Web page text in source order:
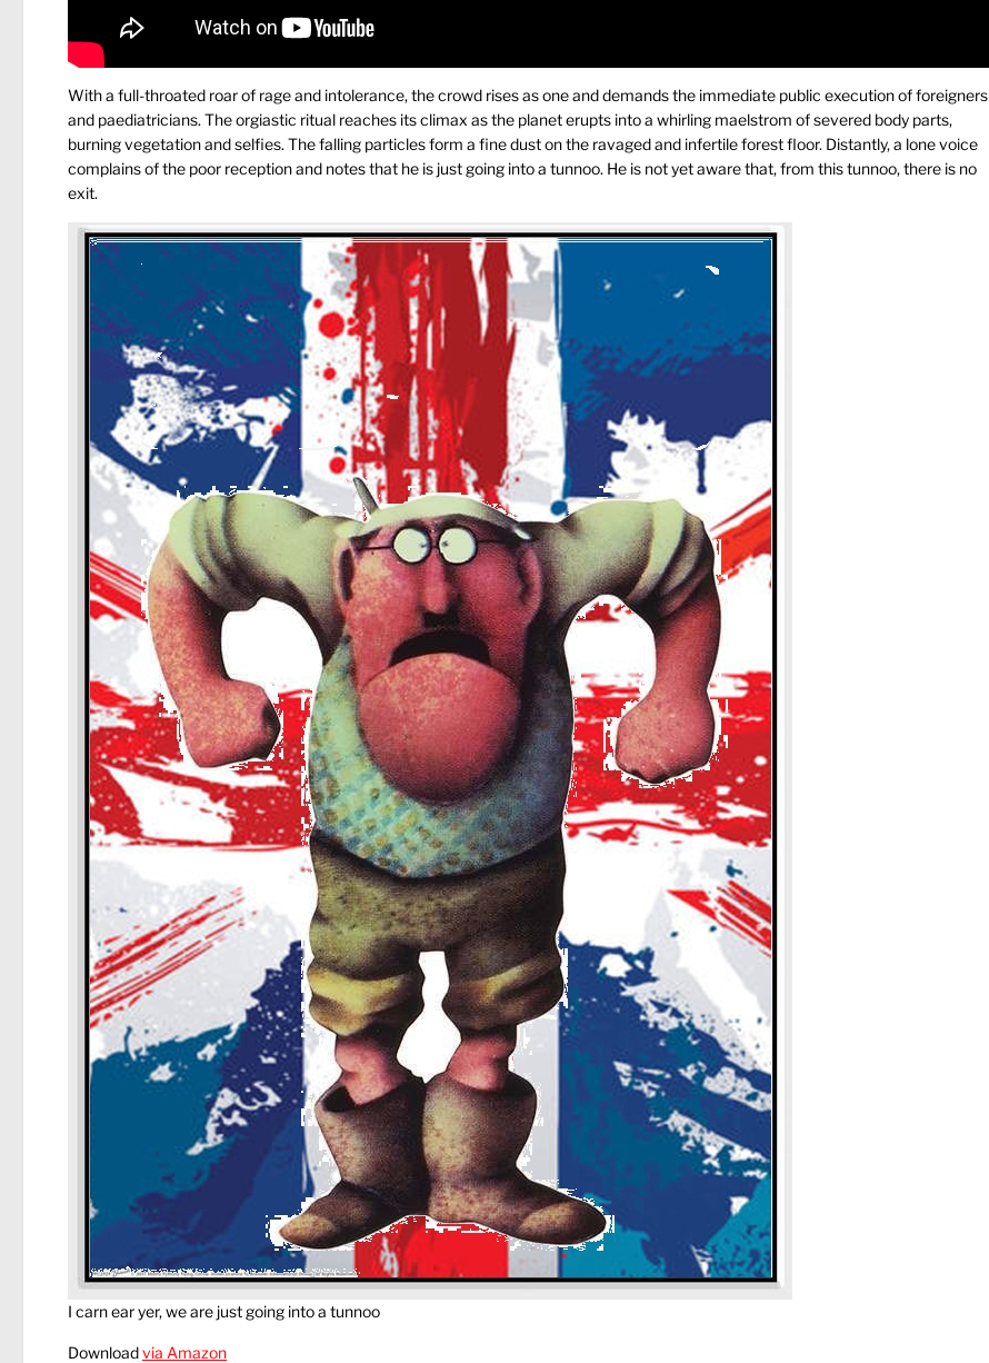
With a full-throated roar of rage and intolerance, the crowd rises as one and demands the immediate public execution of foreigners
and paediatricians. The orgiastic ritual reaches its climax as the planet erupts into a whirling maelstrom of severed body parts,
burning vegetation and selfies. The falling particles form a fine dust on the ravaged and infertile forest floor. Distantly, a lone voice
complains of the poor reception and notes that he is just going into a tunnoo. He is not yet aware that, from this tunnoo, there is no
exit.
I carn ear yer, we are just going into a tunnoo
Downloadvia Amazon